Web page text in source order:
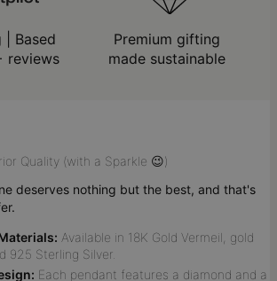
| Based
reviews
Premium gifting
made sustainable
Quality (with a Sparkle 😉)
deserves nothing but the best, and that's
Available in 18K Gold Vermeil, gold
925 Sterling Silver.
Each pendant features a diamond and a